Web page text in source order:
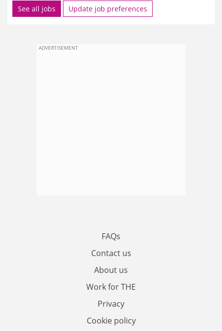
See all jobs Update job preferences
ADVERTISEMENT
FAQs
Contact us
About us
Work for THE
Privacy
Cookie policy